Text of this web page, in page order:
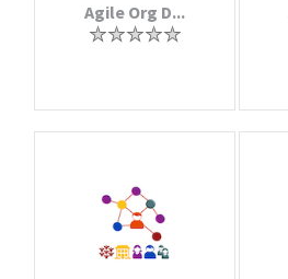
Agile Org D...